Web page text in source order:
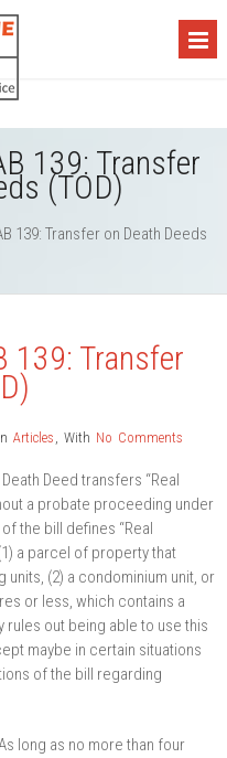
139: Transfer
(TOD)
139: Transfer on Death Deeds
139: Transfer
Articles , With No Comments
Deed transfers “Real
a probate proceeding under
the bill defines “Real
a parcel of property that
(2) a condominium unit, or
or less, which contains a
out being able to use this
maybe in certain situations
of the bill regarding
long as no more than four